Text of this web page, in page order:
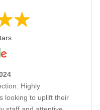
Highly
looking to uplift their